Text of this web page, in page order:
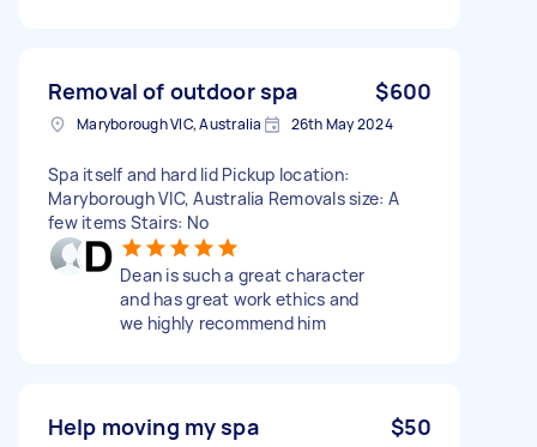
Removal of outdoor spa $600
Maryborough VIC, Australia 26th May 2024
Spa itself and hard lid Pickup location:
Maryborough VIC, Australia Removals size: A
few items Stairs: No
Dean is such a great character
and has great work ethics and
we highly recommend him
Help moving my spa $50